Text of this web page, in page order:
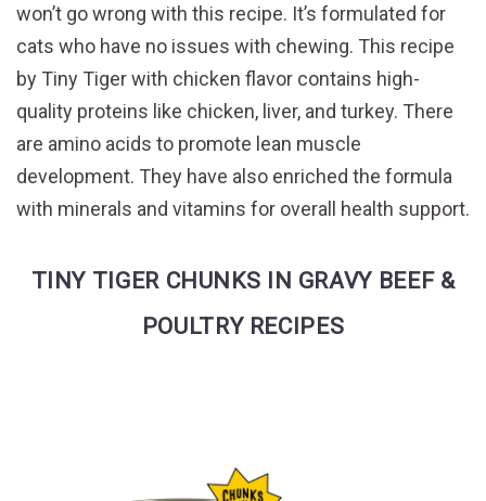
won’t go wrong with this recipe. It’s formulated for
cats who have no issues with chewing. This recipe
by Tiny Tiger with chicken flavor contains high-
quality proteins like chicken, liver, and turkey. There
are amino acids to promote lean muscle
development. They have also enriched the formula
with minerals and vitamins for overall health support.
TINY TIGER CHUNKS IN GRAVY BEEF &
POULTRY RECIPES